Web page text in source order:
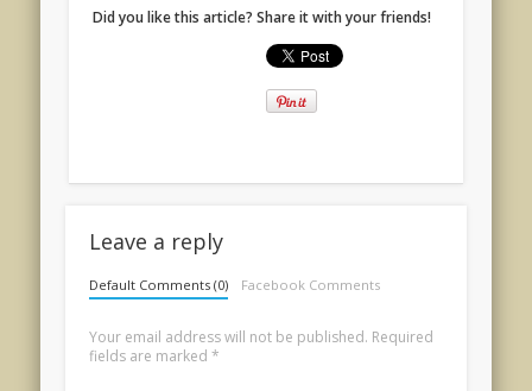
Did you like this article? Share it with your friends!
Leave a reply
Default Comments (0) Facebook Comments
Your email address will not be published. Required
fields are marked *